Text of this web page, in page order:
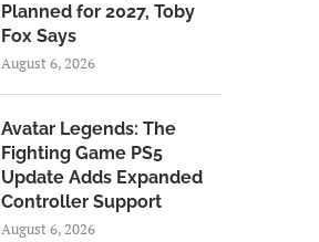
Planned for 2027, Toby
Fox Says
August 6, 2026
Avatar Legends: The
Fighting Game PS5
Update Adds Expanded
Controller Support
August 6, 2026